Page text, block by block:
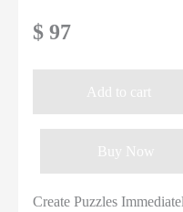
$ 97
Add to cart
Buy Now
Create Puzzles